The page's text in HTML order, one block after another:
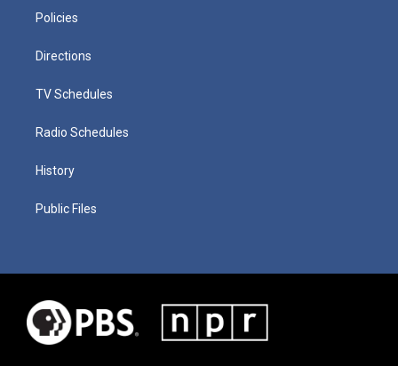
Policies
Directions
TV Schedules
Radio Schedules
History
Public Files